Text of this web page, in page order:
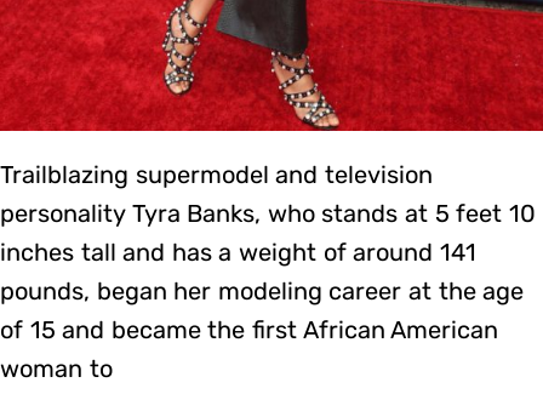
Trailblazing supermodel and television
personality Tyra Banks, who stands at 5 feet 10
inches tall and has a weight of around 141
pounds, began her modeling career at the age
of 15 and became the first African American
woman to